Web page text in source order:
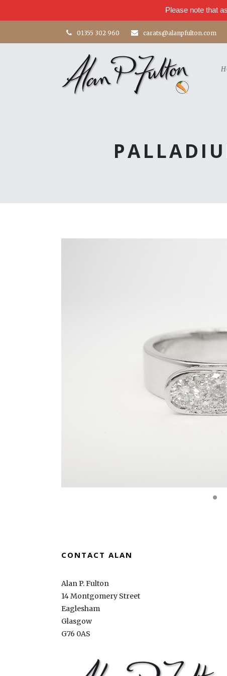
Please note that
01355 302 960 carats@alanpfulton.com
CONTACT ALAN
Alan P. Fulton
14 Montgomery Street
Eaglesham
Glasgow
G76 0AS